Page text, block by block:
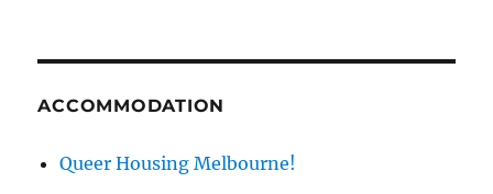
ACCOMMODATION
Queer Housing Melbourne!